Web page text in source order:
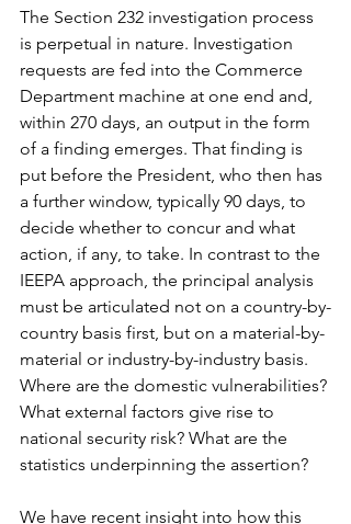
The Section 232 investigation process
is perpetual in nature. Investigation
requests are fed into the Commerce
Department machine at one end and,
within 270 days, an output in the form
of a finding emerges. That finding is
put before the President, who then has
a further window, typically 90 days, to
decide whether to concur and what
action, if any, to take. In contrast to the
IEEPA approach, the principal analysis
must be articulated not on a country-by-
country basis first, but on a material-by-
material or industry-by-industry basis.
Where are the domestic vulnerabilities?
What external factors give rise to
national security risk? What are the
statistics underpinning the assertion?
We have recent insight into how this